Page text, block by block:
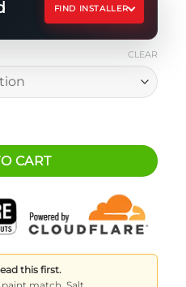
FIND INSTALLER
CLEAR
quantity
CART
this first.